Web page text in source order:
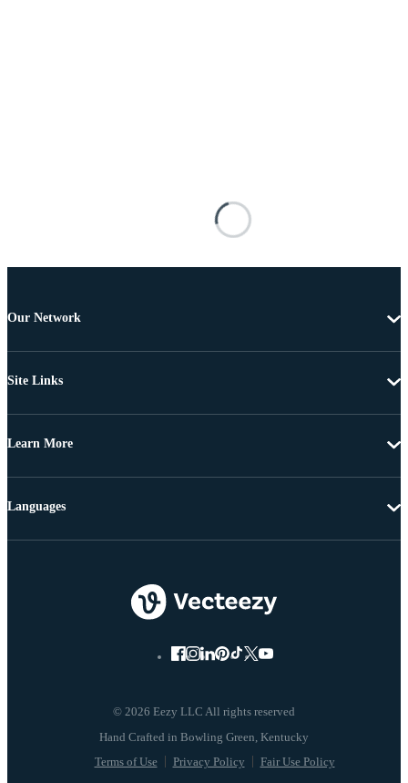
Our Network
Site Links
Learn More
© 2026 Eezy LLC All rights reserved
Terms of Use Privacy Policy Fair Use Policy
Languages